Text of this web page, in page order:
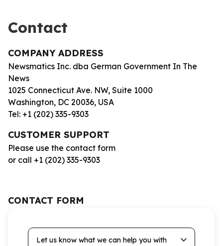
Contact
COMPANY ADDRESS
Newsmatics Inc. dba German Government In The
News
1025 Connecticut Ave. NW, Suite 1000
Washington, DC 20036, USA
Tel: +1 (202) 335-9303
CUSTOMER SUPPORT
Please use the contact form
or call +1 (202) 335-9303
CONTACT FORM
Let us know what we can help you with